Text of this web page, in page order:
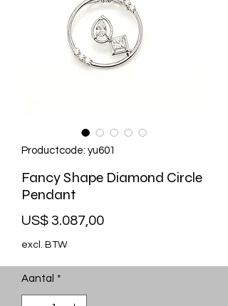
Productcode: yu601
Fancy Shape Diamond Circle
Pendant
US$ 3.087,00Prijs
excl. BTW
Aantal *